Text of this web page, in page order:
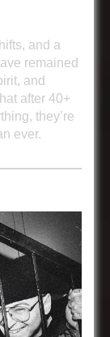
and a
remained
and
after 40+
they’re
ever.